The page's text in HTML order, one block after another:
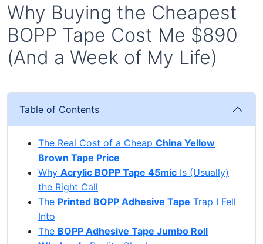
Why Buying the Cheapest
BOPP Tape Cost Me $890
(And a Week of My Life)
Table of Contents
The Real Cost of a Cheap China Yellow
Brown Tape Price
Why Acrylic BOPP Tape 45mic Is (Usually)
the Right Call
The Printed BOPP Adhesive Tape Trap I Fell
Into
The BOPP Adhesive Tape Jumbo Roll